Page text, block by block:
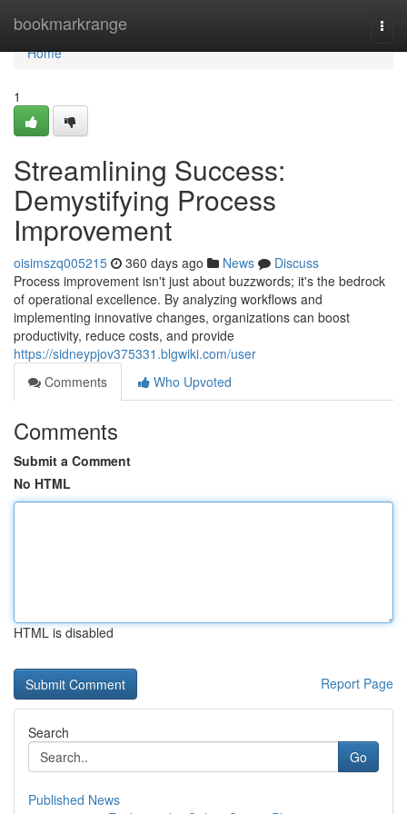
bookmarkrange
Home
Home
1
Streamlining Success:
Demystifying Process
Improvement
oisimszq005215 360 days ago News
Discuss
Process improvement isn't just about buzzwords; it's the bedrock
of operational excellence. By analyzing workflows and
implementing innovative changes, organizations can boost
productivity, reduce costs, and provide
https://sidneypjov375331.blgwiki.com/user
Comments
Who Upvoted
Comments
Submit a Comment
No HTML
HTML is disabled
Report Page
Search
Go
Published News